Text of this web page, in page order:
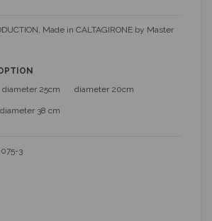
Made in CALTAGIRONE by Master
diameter 25cm diameter 20cm
diameter 38 cm
3